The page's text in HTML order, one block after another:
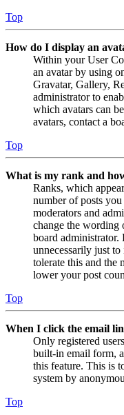
Top
How do I display an
Within your User
an avatar by using
Gravatar, Gallery,
administrator to
which avatars can
avatars, contact a
Top
What is my rank and
Ranks, which
number of posts
moderators and
change the wording
board administrator.
unnecessarily just
tolerate this and the
lower your post
Top
When I click the email
Only registered
built-in email form,
this feature. This is
system by
Top